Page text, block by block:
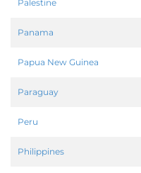
Palestine
Panama
Papua New Guinea
Paraguay
Peru
Philippines